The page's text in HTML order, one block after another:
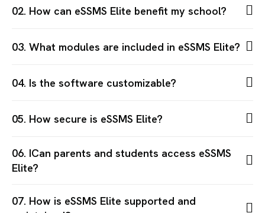
02. How can eSSMS Elite benefit my school?
03. What modules are included in eSSMS Elite?
04. Is the software customizable?
05. How secure is eSSMS Elite?
06. ICan parents and students access eSSMS
Elite?
07. How is eSSMS Elite supported and